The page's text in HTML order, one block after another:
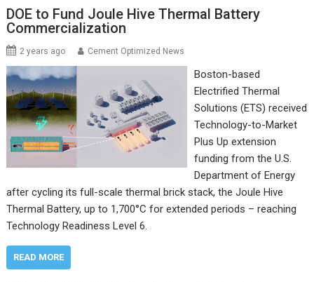
DOE to Fund Joule Hive Thermal Battery
Commercialization
2 years ago Cement Optimized News
Boston-based
Electrified Thermal
Solutions (ETS) received
Technology-to-Market
Plus Up extension
funding from the U.S.
Department of Energy
after cycling its full-scale thermal brick stack, the Joule Hive
Thermal Battery, up to 1,700°C for extended periods – reaching
Technology Readiness Level 6.
READ MORE